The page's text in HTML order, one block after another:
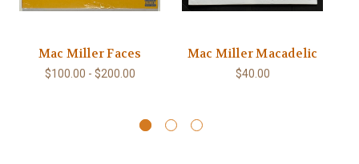
Mac Miller Faces
$100.00 - $200.00
Mac Miller Macadelic
$40.00